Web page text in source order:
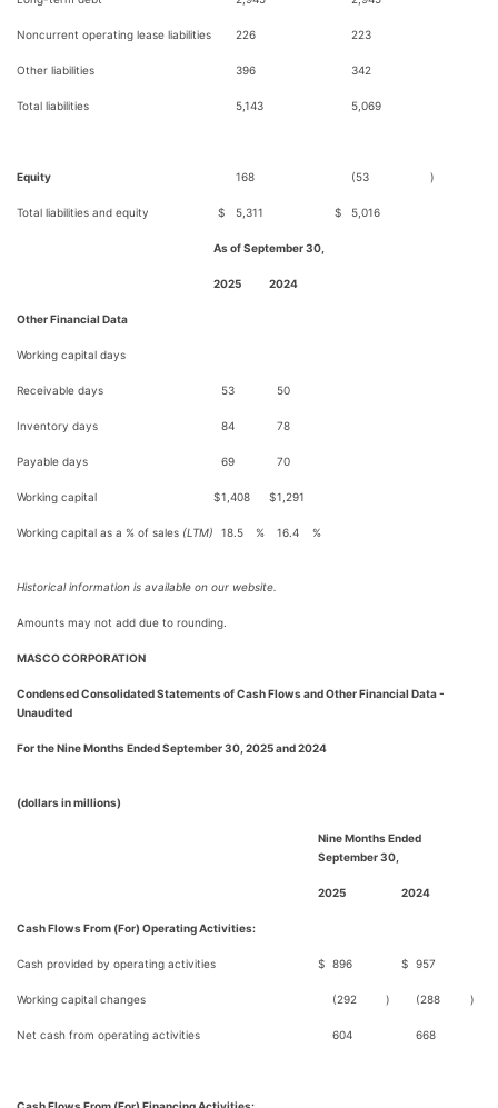
Noncurrent operating lease liabilities 226 223
Other liabilities 396 342
Total liabilities 5,143 5,069
Equity 168 (53 )
Total liabilities and equity $ 5,311 $ 5,016
As of September 30,
2025 2024
Other Financial Data
Working capital days
Receivable days 53 50
Inventory days 84 78
Payable days 69 70
Working capital $1,408 $1,291
Working capital as a % of sales (LTM) 18.5 % 16.4 %
Historical information is available on our website.
Amounts may not add due to rounding.
MASCO CORPORATION
Condensed Consolidated Statements of Cash Flows and Other Financial Data -
Unaudited
For the Nine Months Ended September 30, 2025 and 2024
(dollars in millions)
Nine Months Ended
September 30,
2025 2024
Cash Flows From (For) Operating Activities:
Cash provided by operating activities $ 896 $ 957
Working capital changes (292 ) (288 )
Net cash from operating activities 604 668